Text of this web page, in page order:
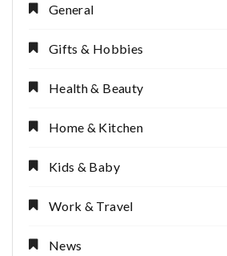
General
Gifts & Hobbies
Health & Beauty
Home & Kitchen
Kids & Baby
Work & Travel
News